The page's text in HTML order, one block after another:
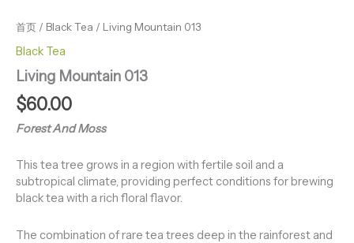
首页 / Black Tea / Living Mountain 013
Black Tea
Living Mountain 013
$60.00
Forest And Moss
This tea tree grows in a region with fertile soil and a
subtropical climate, providing perfect conditions for brewing
black tea with a rich floral flavor.
The combination of rare tea trees deep in the rainforest and